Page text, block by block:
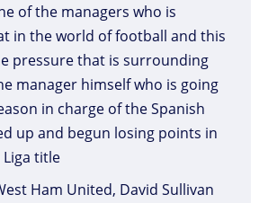
of the managers who is
in the world of football and this
pressure that is surrounding
manager himself who is going
in charge of the Spanish
up and begun losing points in
title
Ham United, David Sullivan